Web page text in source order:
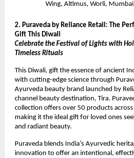
Wing, Altimus, Worli,
2. Puraveda by Reliance Retail: The
Gift This Diwali
Celebrate the Festival of Lights with
Timeless Rituals
This Diwali, gift the essence of ancient
with cutting-edge science through
Ayurveda beauty brand launched by
channel beauty destination, Tira.
collection offers over 50 products
making it the ideal gift for loved ones
and radiant beauty.
Puraveda blends India’s Ayurvedic
innovation to offer an intentional,